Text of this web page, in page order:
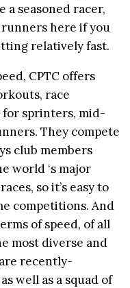
a seasoned racer,
here if you
relatively fast.
CPTC offers
race
for sprinters, mid-
They compete
club members
world ‘s major
so it’s easy to
competitions. And
of speed, of all
most diverse and
recently-
well as a squad of